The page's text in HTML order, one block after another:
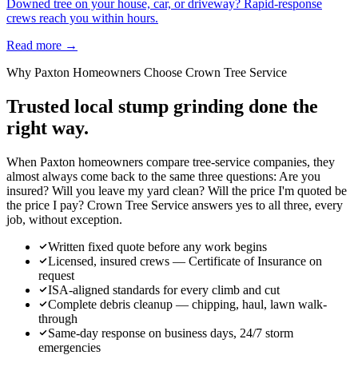
Downed tree on your house, car, or driveway? Rapid-response
crews reach you within hours.
Read more →
Why Paxton Homeowners Choose Crown Tree Service
Trusted local stump grinding done the
right way.
When Paxton homeowners compare tree-service companies, they
almost always come back to the same three questions: Are you
insured? Will you leave my yard clean? Will the price I'm quoted be
the price I pay? Crown Tree Service answers yes to all three, every
job, without exception.
Written fixed quote before any work begins
Licensed, insured crews — Certificate of Insurance on
request
ISA-aligned standards for every climb and cut
Complete debris cleanup — chipping, haul, lawn walk-
through
Same-day response on business days, 24/7 storm
emergencies